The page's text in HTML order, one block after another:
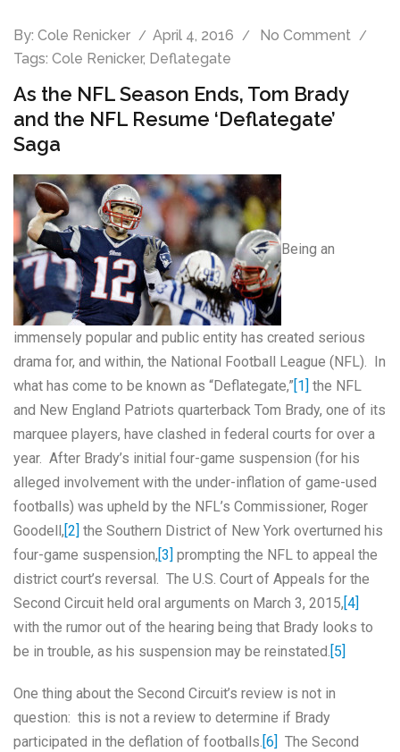
By: Cole Renicker April 4, 2016
No Comment
Tags: Cole Renicker, Deflategate
As the NFL Season Ends, Tom Brady
and the NFL Resume ‘Deflategate’
Saga
Being an
immensely popular and public entity has created serious
drama for, and within, the National Football League (NFL). In
what has come to be known as “Deflategate,”[1] the NFL
and New England Patriots quarterback Tom Brady, one of its
marquee players, have clashed in federal courts for over a
year. After Brady’s initial four-game suspension (for his
alleged involvement with the under-inflation of game-used
footballs) was upheld by the NFL’s Commissioner, Roger
Goodell,[2] the Southern District of New York overturned his
four-game suspension,[3] prompting the NFL to appeal the
district court’s reversal. The U.S. Court of Appeals for the
Second Circuit held oral arguments on March 3, 2015,[4]
with the rumor out of the hearing being that Brady looks to
be in trouble, as his suspension may be reinstated. [5]
One thing about the Second Circuit’s review is not in
question: this is not a review to determine if Brady
participated in the deflation of footballs. [6] The Second